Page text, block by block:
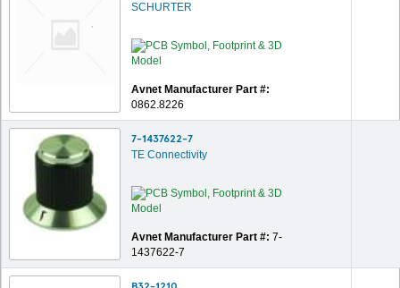
SCHURTER
Avnet Manufacturer Part #:
0862.8226
7-1437622-7
TE Connectivity
Avnet Manufacturer Part #: 7-
1437622-7